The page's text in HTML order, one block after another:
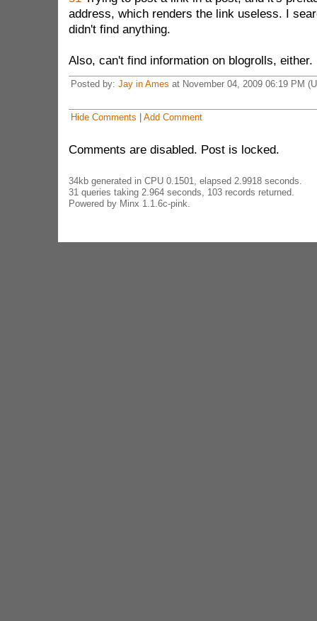
address, which renders the link useless. I
didn't find anything.
Also, can't find information on blogrolls, either.
Posted by: Jay in Ames at November 04, 2009 06:19 PM
Hide Comments Add Comment
Comments are disabled. Post is locked.
34kb generated in CPU 0.1501, elapsed 2.9918 seconds.
31 queries taking 2.964 seconds, 103 records returned.
Powered by Minx 1.1.6c-pink.